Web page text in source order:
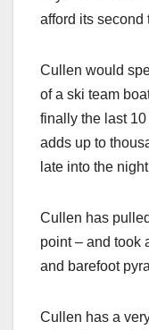
afford its second
Cullen would
of a ski team
finally the last
adds up to
late into the
Cullen has
point – and took
and barefoot
Cullen has a